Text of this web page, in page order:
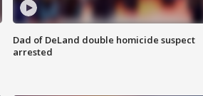
Dad of DeLand double homicide suspect
arrested